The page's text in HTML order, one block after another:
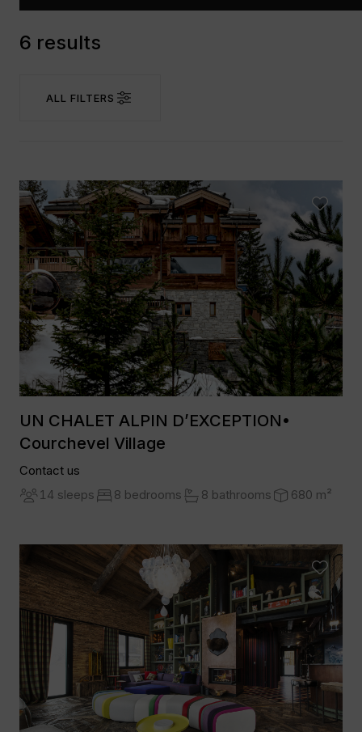
6 results
ALL FILTERS
UN CHALET ALPIN D’EXCEPTION•
Courchevel Village
Contact us
14 sleeps
8 bedrooms 8 bathrooms 680 m²